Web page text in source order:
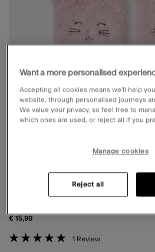
€ 15,90
5 out of 5 Customer Rating
1 Review
Want a more personalised
Accepting all cookies means we’ll help
website, through personalised journeys
We value your privacy, so feel free to
which ones are used, or reject all if you
Manage cookies
Reject all